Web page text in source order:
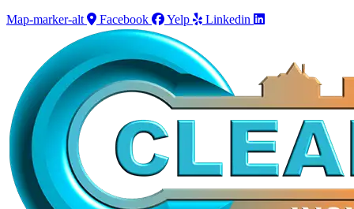
Map-marker-alt Facebook Yelp Linkedin